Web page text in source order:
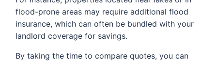
flood-prone areas may require additional flood
insurance, which can often be bundled with your
landlord coverage for savings.
By taking the time to compare quotes, you can